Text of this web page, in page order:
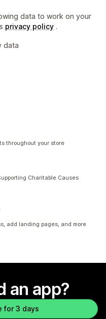
data to work on your
privacy policy .
data
throughout your store
Charitable Causes
add landing pages, and more
an app?
for 3 days